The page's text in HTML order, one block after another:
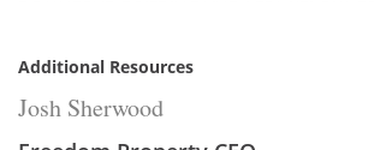
Additional Resources
Josh Sherwood